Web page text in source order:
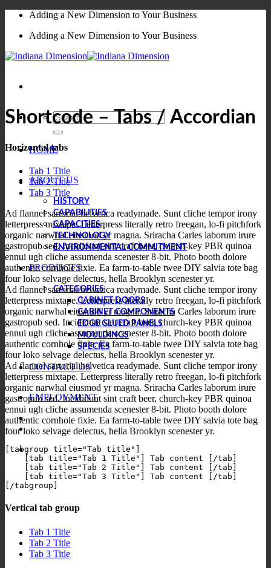
Skip
content
Adding a New Dimension to Your Business
Adding a New Dimension to Your Business
Search
for:
HOME
ABOUT US
HISTORY
CAPABILITIES
CAPACITIES
TECHNOLOGY
ENVIRONMENTAL COMMITMENT
PRODUCTS
CATEGORIES
CABINET DOORS
CABINET COMPONENTS
EDGE GLUED PANELS
MOULDINGS
SPECIES
CONTACT US
EMPLOYMENT
Shortcode – Tabs / Accordian
Horizontal tabs
Tab 1 Title
Tab 2 Title
Tab 3 Title
Ad flannel sartorial helvetica readymade. Sunt cliche tempor irony
letterpress mixtape. Letterpress literally retro freegan, lo-fi pitchfork
organic narwhal eiusmod yr magna. Sriracha Carles laborum irure
gastropub sed. Incididunt sint craft beer, church-key PBR quinoa
ennui ugh cliche assumenda scenester 8-bit. Photo booth dolore
authentic cornhole fixie. Ea farm-to-table twee DIY salvia tote bag
four loko selvage delectus, hella Brooklyn scenester yr.
Ad flannel sartorial helvetica readymade. Sunt cliche tempor irony
letterpress mixtape. Letterpress literally retro freegan, lo-fi pitchfork
organic narwhal eiusmod yr magna. Sriracha Carles laborum irure
gastropub sed. Incididunt sint craft beer, church-key PBR quinoa
ennui ugh cliche assumenda scenester 8-bit. Photo booth dolore
authentic cornhole fixie. Ea farm-to-table twee DIY salvia tote bag
four loko selvage delectus, hella Brooklyn scenester yr.
Ad flannel sartorial helvetica readymade. Sunt cliche tempor irony
letterpress mixtape. Letterpress literally retro freegan, lo-fi pitchfork
organic narwhal eiusmod yr magna. Sriracha Carles laborum irure
gastropub sed. Incididunt sint craft beer, church-key PBR quinoa
ennui ugh cliche assumenda scenester 8-bit. Photo booth dolore
authentic cornhole fixie. Ea farm-to-table twee DIY salvia tote bag
four loko selvage delectus, hella Brooklyn scenester yr.
[tabgroup title="Tab title"]
    [tab title="Tab 1 Title"] Tab content [/tab]
    [tab title="Tab 2 Title"] Tab content [/tab]
    [tab title="Tab 3 Title"] Tab content [/tab]
Vertical tab group
Tab 1 Title
Tab 2 Title
Tab 3 Title